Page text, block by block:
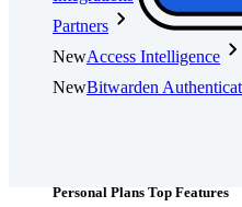
Partners
NewAccess Intelligence
NewBitwarden
Personal Plans Top Features